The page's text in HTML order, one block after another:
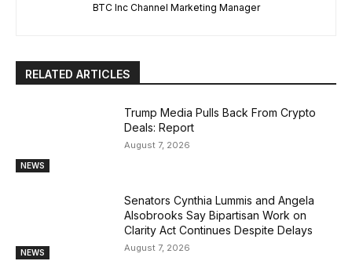
BTC Inc Channel Marketing Manager
RELATED ARTICLES
NEWS
Trump Media Pulls Back From Crypto
Deals: Report
August 7, 2026
NEWS
Senators Cynthia Lummis and Angela
Alsobrooks Say Bipartisan Work on
Clarity Act Continues Despite Delays
August 7, 2026